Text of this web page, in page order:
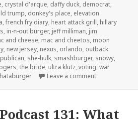
, crystal d'arque, daffy duck, democrat,
trump, donkey's place, elevation
,french fry diary, heart attack grill, hillary
, in-n-out burger, jeff milliman, jim
and cheese, mac and cheetos, moon
, new jersey, nexus, orlando, outback
, she-hulk, smashburger, snowy,
,the bride, ultra klutz,voting,war
Leave a commenton The GAR!
131: What